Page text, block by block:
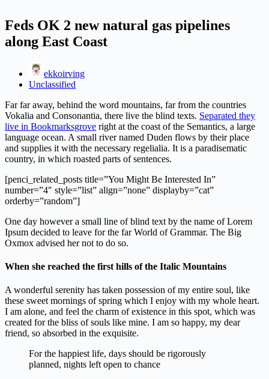
Feds OK 2 new natural gas pipelines
along East Coast
ekkoirving
Unclassified
Far far away, behind the word mountains, far from the countries
Vokalia and Consonantia, there live the blind texts. Separated they
live in Bookmarksgrove right at the coast of the Semantics, a large
language ocean. A small river named Duden flows by their place
and supplies it with the necessary regelialia. It is a paradisematic
country, in which roasted parts of sentences.
[penci_related_posts title=”You Might Be Interested In”
number=”4″ style=”list” align=”none” displayby=”cat”
orderby=”random”]
One day however a small line of blind text by the name of Lorem
Ipsum decided to leave for the far World of Grammar. The Big
Oxmox advised her not to do so.
When she reached the first hills of the Italic Mountains
A wonderful serenity has taken possession of my entire soul, like
these sweet mornings of spring which I enjoy with my whole heart.
I am alone, and feel the charm of existence in this spot, which was
created for the bliss of souls like mine. I am so happy, my dear
friend, so absorbed in the exquisite.
For the happiest life, days should be rigorously
planned, nights left open to chance